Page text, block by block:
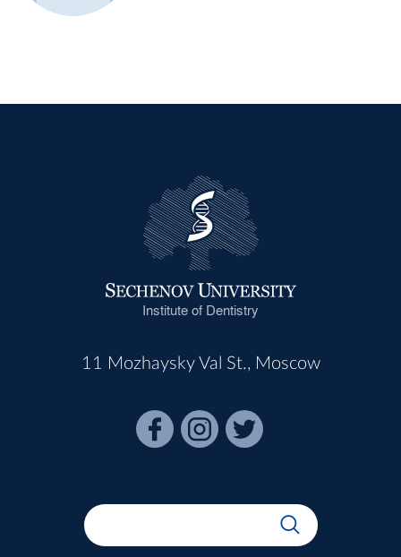
Institute of Dentistry
11 Mozhaysky Val St., Moscow